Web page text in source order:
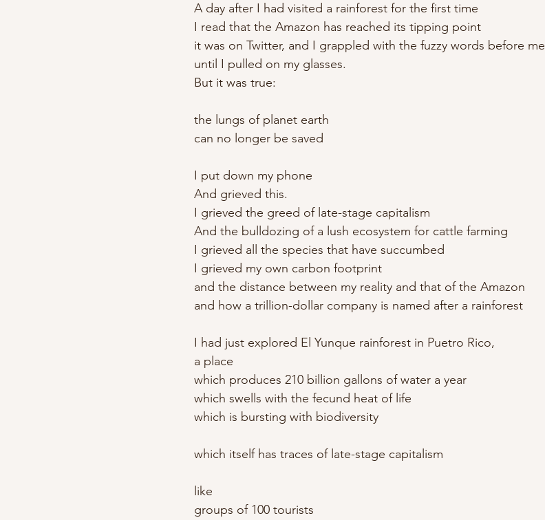
A day after I had visited a rainforest for the first time
I read that the Amazon has reached its tipping point
it was on Twitter, and I grappled with the fuzzy words before me
until I pulled on my glasses.
But it was true:
the lungs of planet earth
can no longer be saved
I put down my phone
And grieved this.
I grieved the greed of late-stage capitalism
And the bulldozing of a lush ecosystem for cattle farming
I grieved all the species that have succumbed
I grieved my own carbon footprint
and the distance between my reality and that of the Amazon
and how a trillion-dollar company is named after a rainforest
I had just explored El Yunque rainforest in Puetro Rico,
a place
which produces 210 billion gallons of water a year
which swells with the fecund heat of life
which is bursting with biodiversity
which itself has traces of late-stage capitalism
like
groups of 100 tourists